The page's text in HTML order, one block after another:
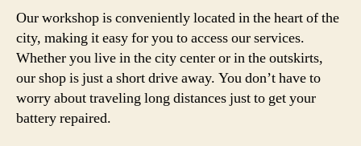
Our workshop is conveniently located in the heart of the
city, making it easy for you to access our services.
Whether you live in the city center or in the outskirts,
our shop is just a short drive away. You don’t have to
worry about traveling long distances just to get your
battery repaired.